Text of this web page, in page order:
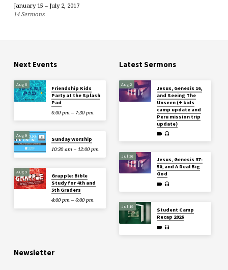
January 15 – July 2, 2017
14 Sermons
Next Events
Aug 8
Friendship Kids
Party at the Splash
Pad
6:00 pm – 7:30 pm
Aug 9
Sunday Worship
10:30 am – 12:00 pm
Aug 9
Grapple: Bible
Study for 4th and
5th Graders
4:00 pm – 6:00 pm
Latest Sermons
Aug 2
Jesus, Genesis 16,
and Seeing The
Unseen (+ kids
camp update and
Peru mission trip
update)
Jul 26
Jesus, Genesis 37-
50, and A Real Big
God
Jul 19
Student Camp
Recap 2026
Newsletter